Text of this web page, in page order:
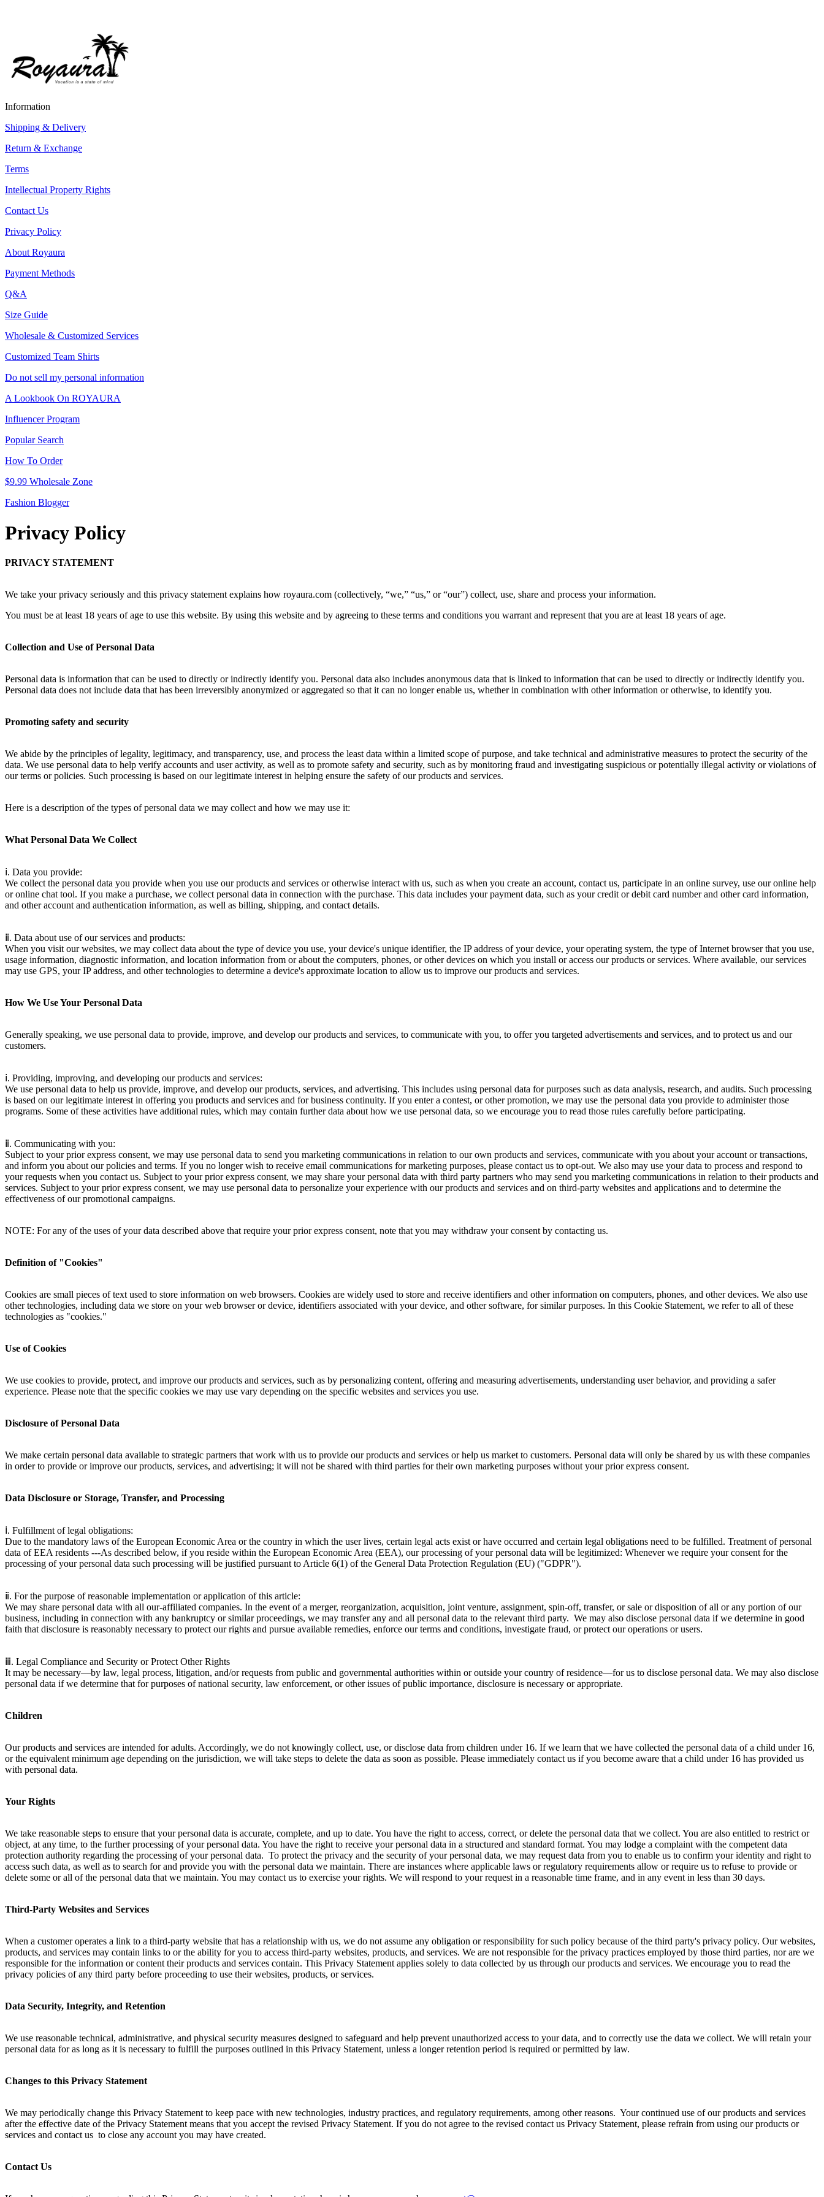
Information
Shipping & Delivery
Return & Exchange
Terms
Intellectual Property Rights
Contact Us
Privacy Policy
About Royaura
Payment Methods
Q&A
Size Guide
Wholesale & Customized Services
Customized Team Shirts
Do not sell my personal information
A Lookbook On ROYAURA
Influencer Program
Popular Search
How To Order
$9.99 Wholesale Zone
Fashion Blogger
Privacy Policy
PRIVACY STATEMENT
We take your privacy seriously and this privacy statement explains how royaura.com (collectively, “we,” “us,” or “our”) collect, use, share and process your information.
You must be at least 18 years of age to use this website. By using this website and by agreeing to these terms and conditions you warrant and represent that you are at least 18 years of age.
Collection and Use of Personal Data
Personal data is information that can be used to directly or indirectly identify you. Personal data also includes anonymous data that is linked to information that can be used to directly or indirectly identify you.
Personal data does not include data that has been irreversibly anonymized or aggregated so that it can no longer enable us, whether in combination with other information or otherwise, to identify you.
Promoting safety and security
We abide by the principles of legality, legitimacy, and transparency, use, and process the least data within a limited scope of purpose, and take technical and administrative measures to protect the security of the
data. We use personal data to help verify accounts and user activity, as well as to promote safety and security, such as by monitoring fraud and investigating suspicious or potentially illegal activity or violations of
our terms or policies. Such processing is based on our legitimate interest in helping ensure the safety of our products and services.
Here is a description of the types of personal data we may collect and how we may use it:
What Personal Data We Collect
ⅰ. Data you provide:
We collect the personal data you provide when you use our products and services or otherwise interact with us, such as when you create an account, contact us, participate in an online survey, use our online help
or online chat tool. If you make a purchase, we collect personal data in connection with the purchase. This data includes your payment data, such as your credit or debit card number and other card information,
and other account and authentication information, as well as billing, shipping, and contact details.
ⅱ. Data about use of our services and products:
When you visit our websites, we may collect data about the type of device you use, your device's unique identifier, the IP address of your device, your operating system, the type of Internet browser that you use,
usage information, diagnostic information, and location information from or about the computers, phones, or other devices on which you install or access our products or services. Where available, our services
may use GPS, your IP address, and other technologies to determine a device's approximate location to allow us to improve our products and services.
How We Use Your Personal Data
Generally speaking, we use personal data to provide, improve, and develop our products and services, to communicate with you, to offer you targeted advertisements and services, and to protect us and our
customers.
ⅰ. Providing, improving, and developing our products and services:
We use personal data to help us provide, improve, and develop our products, services, and advertising. This includes using personal data for purposes such as data analysis, research, and audits. Such processing
is based on our legitimate interest in offering you products and services and for business continuity. If you enter a contest, or other promotion, we may use the personal data you provide to administer those
programs. Some of these activities have additional rules, which may contain further data about how we use personal data, so we encourage you to read those rules carefully before participating.
ⅱ. Communicating with you:
Subject to your prior express consent, we may use personal data to send you marketing communications in relation to our own products and services, communicate with you about your account or transactions,
and inform you about our policies and terms. If you no longer wish to receive email communications for marketing purposes, please contact us to opt-out. We also may use your data to process and respond to
your requests when you contact us. Subject to your prior express consent, we may share your personal data with third party partners who may send you marketing communications in relation to their products and
services. Subject to your prior express consent, we may use personal data to personalize your experience with our products and services and on third-party websites and applications and to determine the
effectiveness of our promotional campaigns.
NOTE: For any of the uses of your data described above that require your prior express consent, note that you may withdraw your consent by contacting us.
Definition of "Cookies"
Cookies are small pieces of text used to store information on web browsers. Cookies are widely used to store and receive identifiers and other information on computers, phones, and other devices. We also use
other technologies, including data we store on your web browser or device, identifiers associated with your device, and other software, for similar purposes. In this Cookie Statement, we refer to all of these
technologies as "cookies."
Use of Cookies
We use cookies to provide, protect, and improve our products and services, such as by personalizing content, offering and measuring advertisements, understanding user behavior, and providing a safer
experience. Please note that the specific cookies we may use vary depending on the specific websites and services you use.
Disclosure of Personal Data
We make certain personal data available to strategic partners that work with us to provide our products and services or help us market to customers. Personal data will only be shared by us with these companies
in order to provide or improve our products, services, and advertising; it will not be shared with third parties for their own marketing purposes without your prior express consent.
Data Disclosure or Storage, Transfer, and Processing
ⅰ. Fulfillment of legal obligations:
Due to the mandatory laws of the European Economic Area or the country in which the user lives, certain legal acts exist or have occurred and certain legal obligations need to be fulfilled. Treatment of personal
data of EEA residents ---As described below, if you reside within the European Economic Area (EEA), our processing of your personal data will be legitimized: Whenever we require your consent for the
processing of your personal data such processing will be justified pursuant to Article 6(1) of the General Data Protection Regulation (EU) ("GDPR").
ⅱ. For the purpose of reasonable implementation or application of this article:
We may share personal data with all our-affiliated companies. In the event of a merger, reorganization, acquisition, joint venture, assignment, spin-off, transfer, or sale or disposition of all or any portion of our
business, including in connection with any bankruptcy or similar proceedings, we may transfer any and all personal data to the relevant third party. We may also disclose personal data if we determine in good
faith that disclosure is reasonably necessary to protect our rights and pursue available remedies, enforce our terms and conditions, investigate fraud, or protect our operations or users.
ⅲ. Legal Compliance and Security or Protect Other Rights
It may be necessary—by law, legal process, litigation, and/or requests from public and governmental authorities within or outside your country of residence—for us to disclose personal data. We may also disclose
personal data if we determine that for purposes of national security, law enforcement, or other issues of public importance, disclosure is necessary or appropriate.
Children
Our products and services are intended for adults. Accordingly, we do not knowingly collect, use, or disclose data from children under 16. If we learn that we have collected the personal data of a child under 16,
or the equivalent minimum age depending on the jurisdiction, we will take steps to delete the data as soon as possible. Please immediately contact us if you become aware that a child under 16 has provided us
with personal data.
Your Rights
We take reasonable steps to ensure that your personal data is accurate, complete, and up to date. You have the right to access, correct, or delete the personal data that we collect. You are also entitled to restrict or
object, at any time, to the further processing of your personal data. You have the right to receive your personal data in a structured and standard format. You may lodge a complaint with the competent data
protection authority regarding the processing of your personal data. To protect the privacy and the security of your personal data, we may request data from you to enable us to confirm your identity and right to
access such data, as well as to search for and provide you with the personal data we maintain. There are instances where applicable laws or regulatory requirements allow or require us to refuse to provide or
delete some or all of the personal data that we maintain. You may contact us to exercise your rights. We will respond to your request in a reasonable time frame, and in any event in less than 30 days.
Third-Party Websites and Services
When a customer operates a link to a third-party website that has a relationship with us, we do not assume any obligation or responsibility for such policy because of the third party's privacy policy. Our websites,
products, and services may contain links to or the ability for you to access third-party websites, products, and services. We are not responsible for the privacy practices employed by those third parties, nor are we
responsible for the information or content their products and services contain. This Privacy Statement applies solely to data collected by us through our products and services. We encourage you to read the
privacy policies of any third party before proceeding to use their websites, products, or services.
Data Security, Integrity, and Retention
We use reasonable technical, administrative, and physical security measures designed to safeguard and help prevent unauthorized access to your data, and to correctly use the data we collect. We will retain your
personal data for as long as it is necessary to fulfill the purposes outlined in this Privacy Statement, unless a longer retention period is required or permitted by law.
Changes to this Privacy Statement
We may periodically change this Privacy Statement to keep pace with new technologies, industry practices, and regulatory requirements, among other reasons. Your continued use of our products and services
after the effective date of the Privacy Statement means that you accept the revised Privacy Statement. If you do not agree to the revised contact us Privacy Statement, please refrain from using our products or
services and contact us to close any account you may have created.
Contact Us